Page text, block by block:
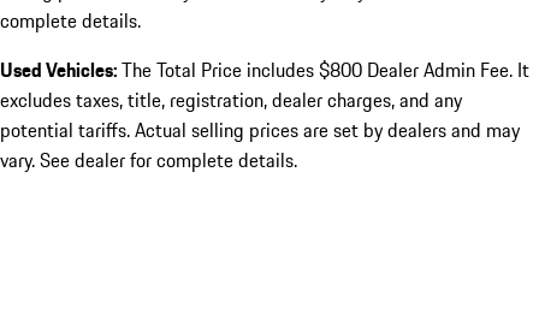
complete details.
Used Vehicles:The Total Price includes $800 Dealer Admin Fee. It
excludes taxes, title, registration, dealer charges, and any
potential tariffs. Actual selling prices are set by dealers and may
vary. See dealer for complete details.